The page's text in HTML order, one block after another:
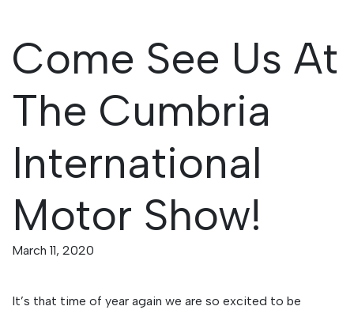
Come See Us At
The Cumbria
International
Motor Show!
March 11, 2020
It’s that time of year again we are so excited to be